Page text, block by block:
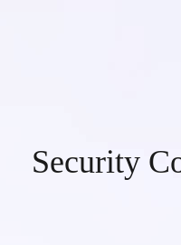
Security